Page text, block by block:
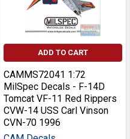
ADD TO CART
CAMMS72041 1:72
MilSpec Decals - F-14D
Tomcat VF-11 Red Rippers
CVW-14 USS Carl Vinson
CVN-70 1996